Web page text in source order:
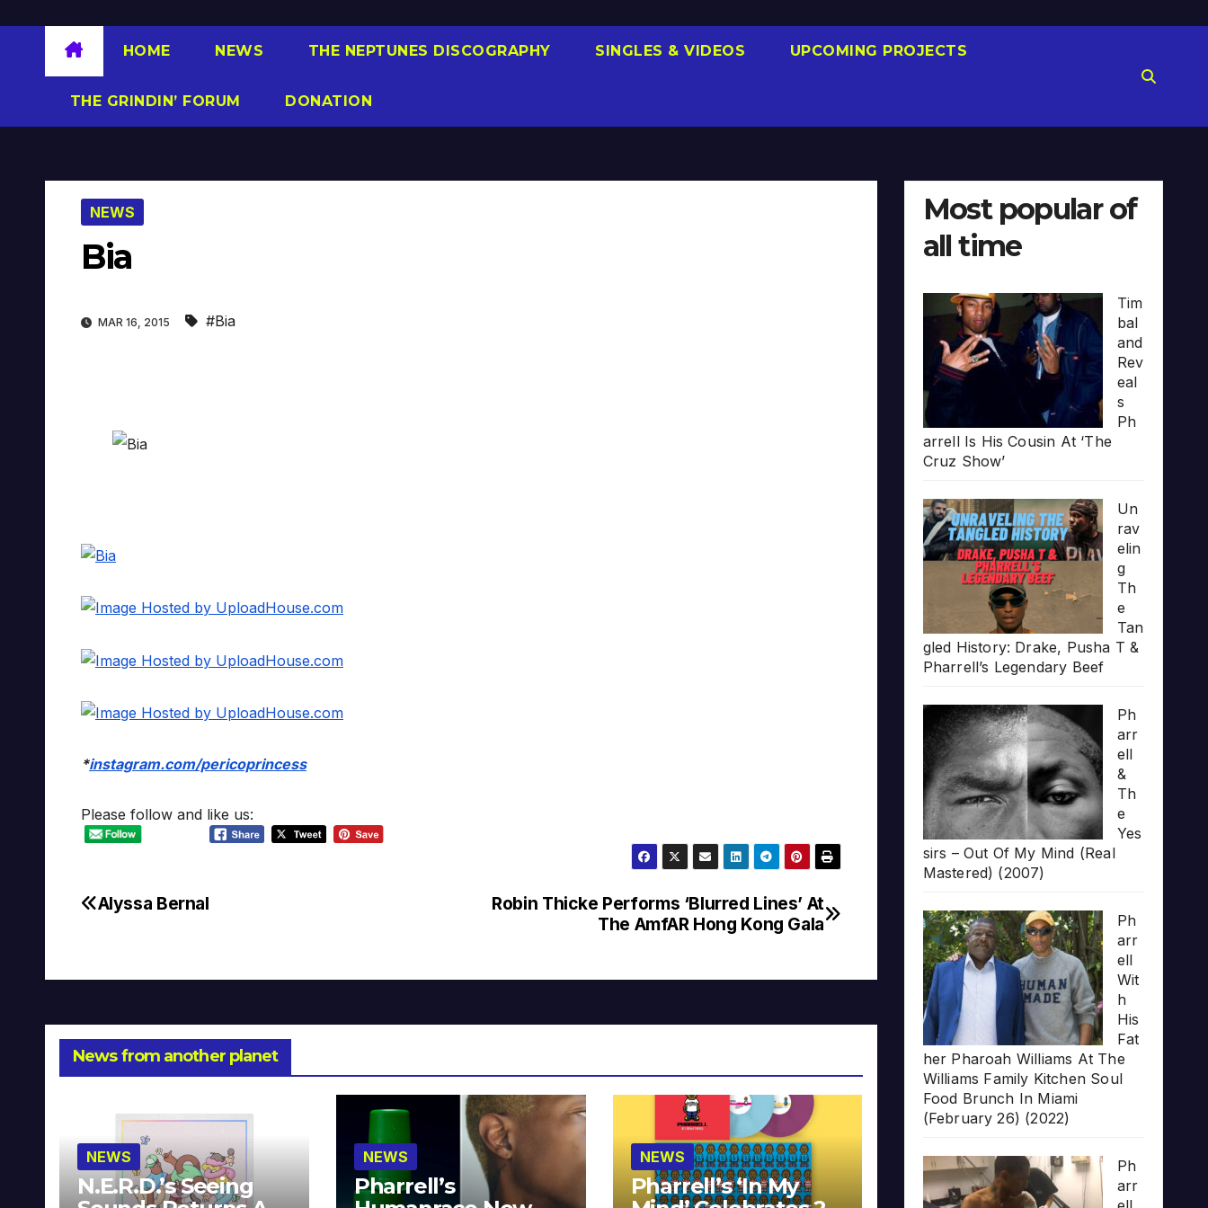
HOME NEWS THE NEPTUNES DISCOGRAPHY SINGLES & VIDEOS UPCOMING PROJECTS
THE GRINDIN’ FORUM DONATION
NEWS
Bia
MAR 16, 2015 #Bia
*instagram.com/pericoprincess
Please follow and like us:
Post
Robin Thicke Performs ‘Blurred Lines’ At
The AmfAR Hong Kong Gala
Alyssa Bernal
News from another planet
NEWS
N.E.R.D.’s Seeing
NEWS
Pharrell’s
NEWS
Pharrell’s ‘In My
Most popular of
all time
Tim
bal
and
Rev
eal
s
Ph
arrell Is His Cousin At ‘The
Cruz Show’
Un
rav
elin
g
Th
e
Tan
gled History: Drake, Pusha T &
Pharrell’s Legendary Beef
Ph
arr
ell
&
Th
e
Yes
sirs – Out Of My Mind (Real
Mastered) (2007)
Ph
arr
ell
Wit
h
His
Fat
her Pharoah Williams At The
Williams Family Kitchen Soul
Food Brunch In Miami
(February 26) (2022)
Ph
arr